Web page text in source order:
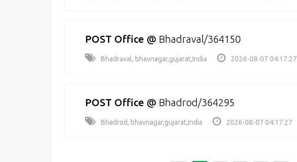
POST Office @ Bhadraval/364150
Bhadraval, bhavnagar,gujarat,India 2026-08-07 04:17:27
POST Office @ Bhadrod/364295
Bhadrod, bhavnagar,gujarat,India 2026-08-07 04:17:27